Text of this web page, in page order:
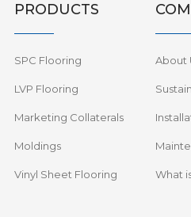
PRODUCTS
SPC Flooring
LVP Flooring
Marketing Collaterals
Moldings
Vinyl Sheet Flooring
About
What